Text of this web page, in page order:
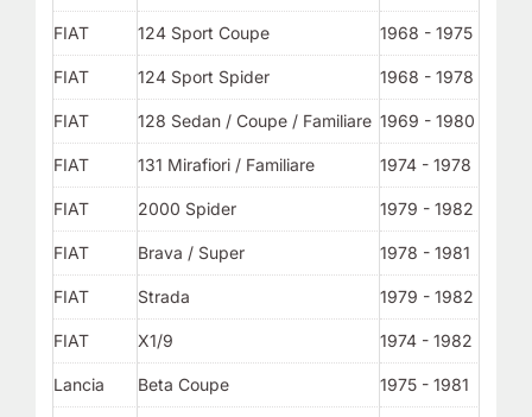
FIAT 124 Sport Coupe 1968 - 1975
FIAT 124 Sport Spider 1968 - 1978
FIAT 128 Sedan / Coupe / Familiare 1969 - 1980
FIAT 131 Mirafiori / Familiare 1974 - 1978
FIAT 2000 Spider 1979 - 1982
FIAT Brava / Super 1978 - 1981
FIAT Strada 1979 - 1982
FIAT X1/9 1974 - 1982
Lancia Beta Coupe 1975 - 1981